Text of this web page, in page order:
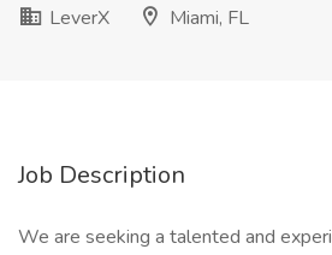
LeverX
Miami, FL
Job Description
We are seeking a talented and